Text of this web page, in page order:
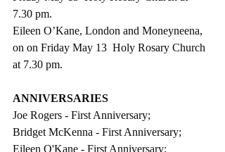
7.30 pm.
Eileen O’Kane, London and Moneyneena,
on on Friday May 13  Holy Rosary Church
at 7.30 pm.
ANNIVERSARIES
Joe Rogers - First Anniversary;
Bridget McKenna - First Anniversary;
Eileen O'Kane - First Anniversary;